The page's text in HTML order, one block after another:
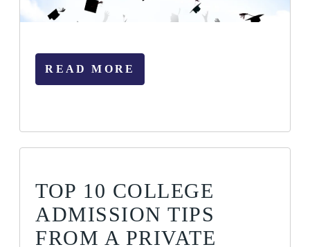
READ MORE
TOP 10 COLLEGE
ADMISSION TIPS
FROM A PRIVATE